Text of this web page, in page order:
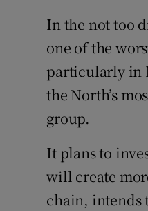
In the not too
one of the
particularly in
the North’s
group.
It plans to
will create
chain, intends